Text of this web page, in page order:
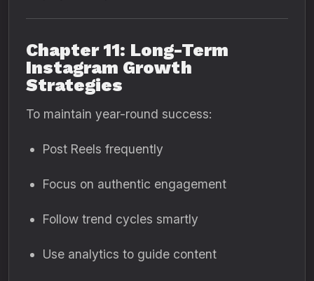
Chapter 11: Long-Term
Instagram Growth
Strategies
To maintain year-round success:
Post Reels frequently
Focus on authentic engagement
Follow trend cycles smartly
Use analytics to guide content